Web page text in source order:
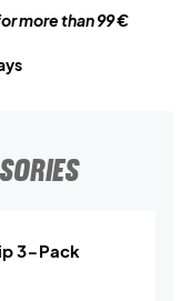
more than 99 €
3-Pack